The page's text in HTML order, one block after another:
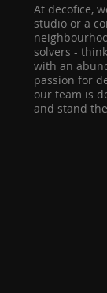
At decofice,
studio or a
solvers -
with an
passion for
our team is
and stand